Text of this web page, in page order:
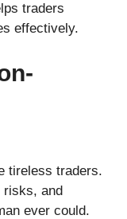
traders
effectively.
tireless traders.
risks, and
ever could.